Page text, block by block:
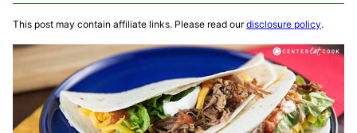
This post may contain affiliate links. Please read ourdisclosure policy.